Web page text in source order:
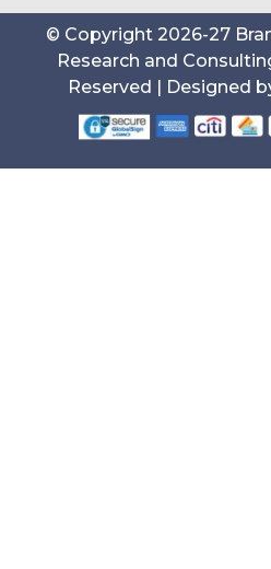
© Copyright 2026-27
Research and
Reserved | Designed